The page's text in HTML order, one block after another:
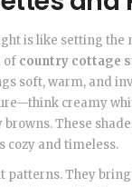
is like setting the
of country cottage
soft, warm, and
creamy
These
cozy and timeless.
patterns. They